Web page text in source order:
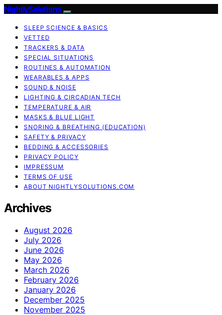
NightlySolutions
SLEEP SCIENCE & BASICS
VETTED
TRACKERS & DATA
SPECIAL SITUATIONS
ROUTINES & AUTOMATION
WEARABLES & APPS
SOUND & NOISE
LIGHTING & CIRCADIAN TECH
TEMPERATURE & AIR
MASKS & BLUE LIGHT
SNORING & BREATHING (EDUCATION)
SAFETY & PRIVACY
BEDDING & ACCESSORIES
PRIVACY POLICY
IMPRESSUM
TERMS OF USE
ABOUT NIGHTLYSOLUTIONS.COM
Archives
August 2026
July 2026
June 2026
May 2026
March 2026
February 2026
January 2026
December 2025
November 2025